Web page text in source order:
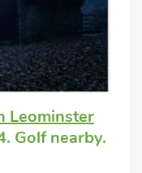
Leominster
Golf nearby.